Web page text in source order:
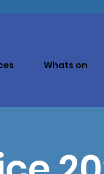
Whats on